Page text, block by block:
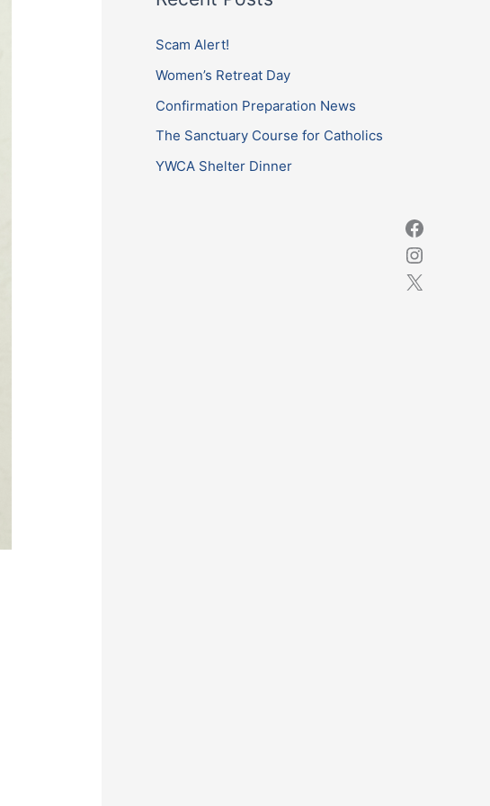
r
c
o
r
:
Scam Alert!
Women’s Retreat Day
Confirmation Preparation News
The Sanctuary Course for Catholics
YWCA Shelter Dinner